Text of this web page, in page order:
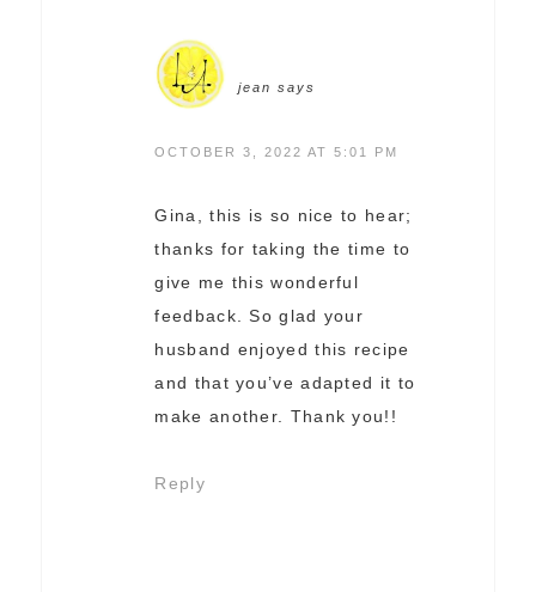
jean says
OCTOBER 3, 2022 AT 5:01 PM
Gina, this is so nice to hear;
thanks for taking the time to
give me this wonderful
feedback. So glad your
husband enjoyed this recipe
and that you’ve adapted it to
make another. Thank you!!
Reply